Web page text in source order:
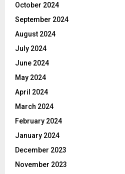
October 2024
September 2024
August 2024
July 2024
June 2024
May 2024
April 2024
March 2024
February 2024
January 2024
December 2023
November 2023